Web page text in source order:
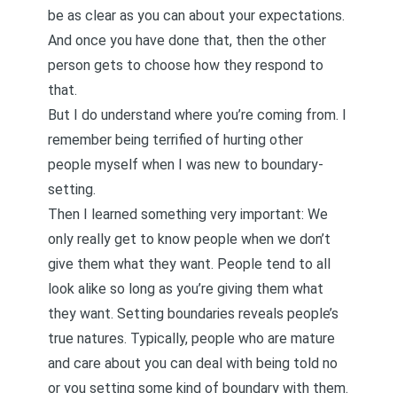
be as clear as you can about your expectations.
And once you have done that, then the other
person gets to choose how they respond to
that.
But I do understand where you’re coming from. I
remember being terrified of hurting other
people myself when I was new to boundary-
setting.
Then I learned something very important: We
only really get to know people when we don’t
give them what they want. People tend to all
look alike so long as you’re giving them what
they want. Setting boundaries reveals people’s
true natures. Typically, people who are mature
and care about you can deal with being told no
or you setting some kind of boundary with them.